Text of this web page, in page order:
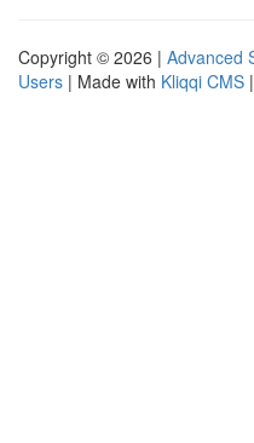
Copyright © 2026 | Advanced
Users | Made with Kliqqi CMS |